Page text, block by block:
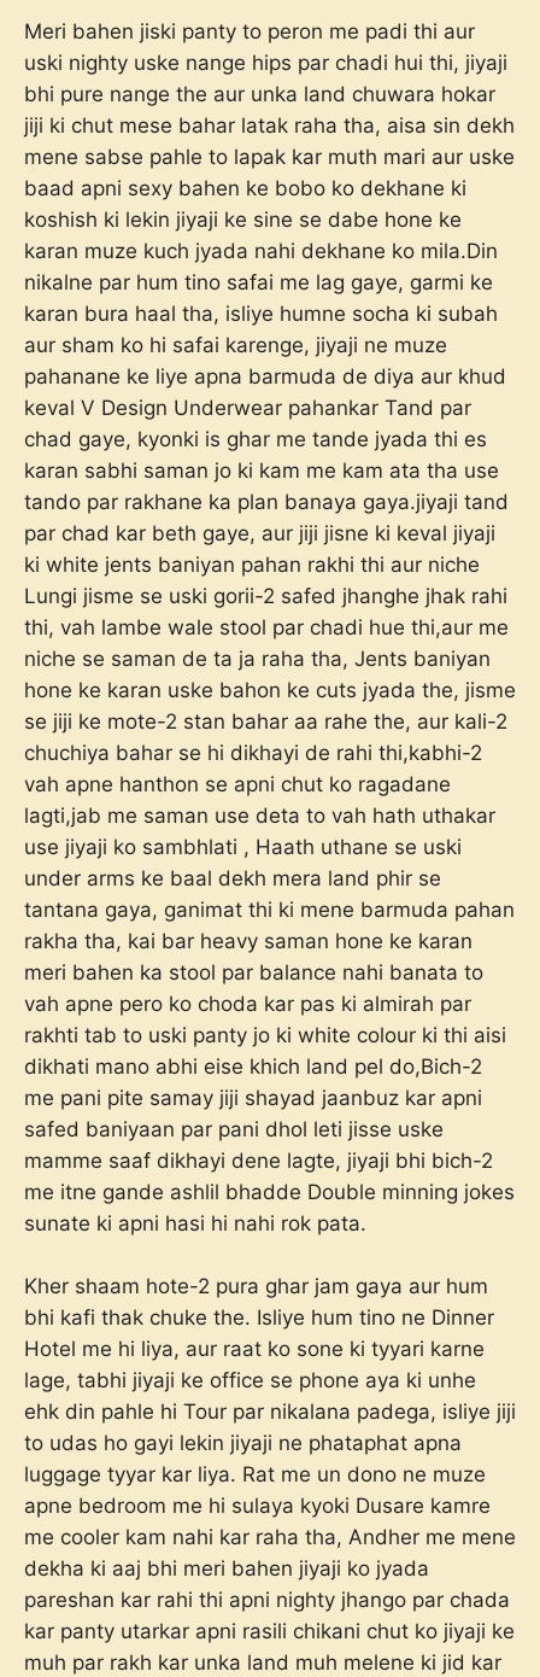
Meri bahen jiski panty to peron me padi thi aur
uski nighty uske nange hips par chadi hui thi, jiyaji
bhi pure nange the aur unka land chuwara hokar
jiji ki chut mese bahar latak raha tha, aisa sin dekh
mene sabse pahle to lapak kar muth mari aur uske
baad apni sexy bahen ke bobo ko dekhane ki
koshish ki lekin jiyaji ke sine se dabe hone ke
karan muze kuch jyada nahi dekhane ko mila.Din
nikalne par hum tino safai me lag gaye, garmi ke
karan bura haal tha, isliye humne socha ki subah
aur sham ko hi safai karenge, jiyaji ne muze
pahanane ke liye apna barmuda de diya aur khud
keval V Design Underwear pahankar Tand par
chad gaye, kyonki is ghar me tande jyada thi es
karan sabhi saman jo ki kam me kam ata tha use
tando par rakhane ka plan banaya gaya.jiyaji tand
par chad kar beth gaye, aur jiji jisne ki keval jiyaji
ki white jents baniyan pahan rakhi thi aur niche
Lungi jisme se uski gorii-2 safed jhanghe jhak rahi
thi, vah lambe wale stool par chadi hue thi,aur me
niche se saman de ta ja raha tha, Jents baniyan
hone ke karan uske bahon ke cuts jyada the, jisme
se jiji ke mote-2 stan bahar aa rahe the, aur kali-2
chuchiya bahar se hi dikhayi de rahi thi,kabhi-2
vah apne hanthon se apni chut ko ragadane
lagti,jab me saman use deta to vah hath uthakar
use jiyaji ko sambhlati , Haath uthane se uski
under arms ke baal dekh mera land phir se
tantana gaya, ganimat thi ki mene barmuda pahan
rakha tha, kai bar heavy saman hone ke karan
meri bahen ka stool par balance nahi banata to
vah apne pero ko choda kar pas ki almirah par
rakhti tab to uski panty jo ki white colour ki thi aisi
dikhati mano abhi eise khich land pel do,Bich-2
me pani pite samay jiji shayad jaanbuz kar apni
safed baniyaan par pani dhol leti jisse uske
mamme saaf dikhayi dene lagte, jiyaji bhi bich-2
me itne gande ashlil bhadde Double minning jokes
sunate ki apni hasi hi nahi rok pata.
Kher shaam hote-2 pura ghar jam gaya aur hum
bhi kafi thak chuke the. Isliye hum tino ne Dinner
Hotel me hi liya, aur raat ko sone ki tyyari karne
lage, tabhi jiyaji ke office se phone aya ki unhe
ehk din pahle hi Tour par nikalana padega, isliye jiji
to udas ho gayi lekin jiyaji ne phataphat apna
luggage tyyar kar liya. Rat me un dono ne muze
apne bedroom me hi sulaya kyoki Dusare kamre
me cooler kam nahi kar raha tha, Andher me mene
dekha ki aaj bhi meri bahen jiyaji ko jyada
pareshan kar rahi thi apni nighty jhango par chada
kar panty utarkar apni rasili chikani chut ko jiyaji ke
muh par rakh kar unka land muh melene ki jid kar